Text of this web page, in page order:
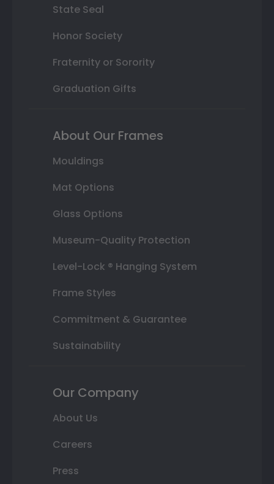
State Seal
Honor Society
Fraternity or Sorority
Graduation Gifts
About Our Frames
Mouldings
Mat Options
Glass Options
Museum-Quality Protection
Level-Lock ® Hanging System
Frame Styles
Commitment & Guarantee
Sustainability
Our Company
About Us
Careers
Press